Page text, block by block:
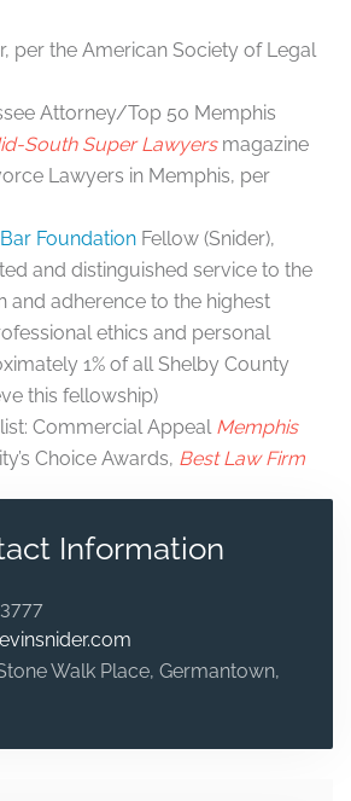
per the American Society of Legal
Attorney/Top 50 Memphis
South Super Lawyers magazine
Lawyers in Memphis, per
Foundation Fellow (Snider),
and distinguished service to the
and adherence to the highest
ethics and personal
1% of all Shelby County
this fellowship)
Commercial Appeal Memphis
Choice Awards, Best Law Firm
Information
Walk Place, Germantown,